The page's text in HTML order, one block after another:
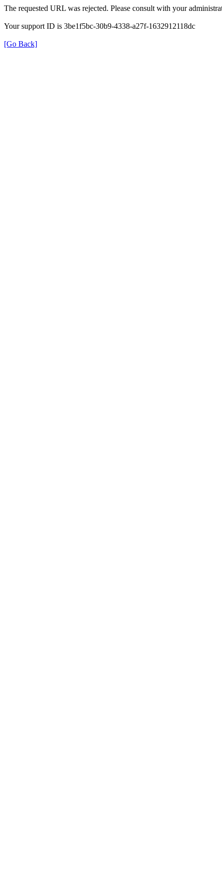
The requested URL was rejected. Please consult with your
Your support ID is 3be1f5bc-30b9-4338-a27f-1632912118dc
[Go Back]